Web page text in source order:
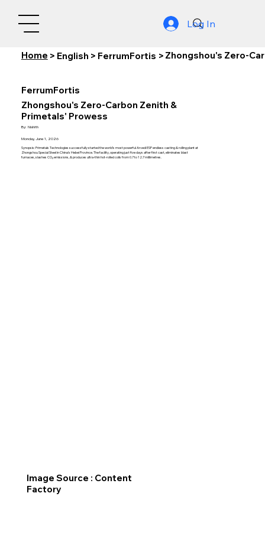
Log In
Home > English > FerrumFortis > Zhongshou's Zero-
FerrumFortis
Zhongshou's Zero-Carbon Zenith &
Primetals' Prowess
By: Nishith
Monday, June 1, 2026
Synopsis: Primetals Technologies successfully started the world’s most powerful Arvedi ESP endless casting & rolling plant at
Zhongshou Special Steel in China’s Hebei Province. The facility, operating just five days after first cast, eliminates blast
furnaces, slashes CO₂ emissions, & produces ultra-thin hot-rolled coils from 0.7 to 12.7 millimetres.
Image Source : Content
Factory